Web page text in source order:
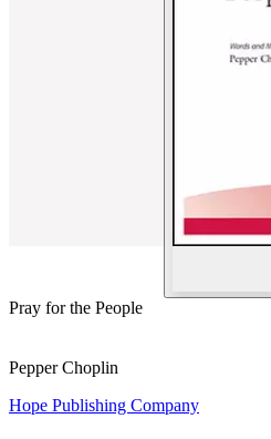
Pray for the People
Pepper Choplin
Hope Publishing Company